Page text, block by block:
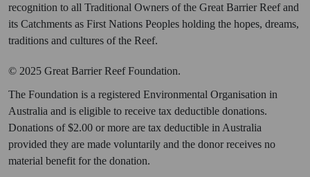
recognition to all Traditional Owners of the Great Barrier Reef and
its Catchments as First Nations Peoples holding the hopes, dreams,
traditions and cultures of the Reef.
© 2025 Great Barrier Reef Foundation.
The Foundation is a registered Environmental Organisation in
Australia and is eligible to receive tax deductible donations.
Donations of $2.00 or more are tax deductible in Australia
provided they are made voluntarily and the donor receives no
material benefit for the donation.